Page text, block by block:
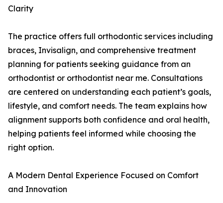
Clarity
The practice offers full orthodontic services including
braces, Invisalign, and comprehensive treatment
planning for patients seeking guidance from an
orthodontist or orthodontist near me. Consultations
are centered on understanding each patient’s goals,
lifestyle, and comfort needs. The team explains how
alignment supports both confidence and oral health,
helping patients feel informed while choosing the
right option.
A Modern Dental Experience Focused on Comfort
and Innovation